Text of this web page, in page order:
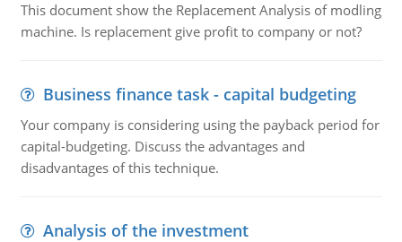
This document show the Replacement Analysis of modling
machine. Is replacement give profit to company or not?
Business finance task - capital budgeting
Your company is considering using the payback period for
capital-budgeting. Discuss the advantages and
disadvantages of this technique.
Analysis of the investment